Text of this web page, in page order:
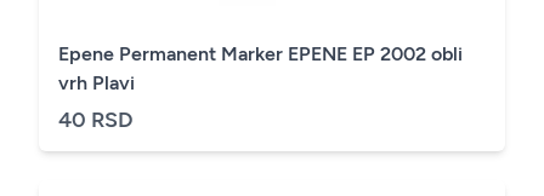
Epene Permanent Marker EPENE EP 2002 obli
vrh Plavi
40 RSD